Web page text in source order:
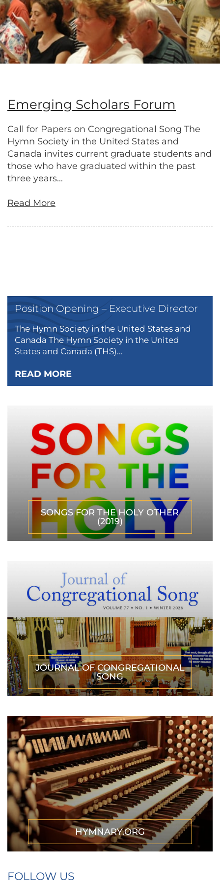
Emerging Scholars Forum
Call for Papers on Congregational Song The
Hymn Society in the United States and
Canada invites current graduate students and
those who have graduated within the past
three years...
Read More
Position Opening – Executive Director
The Hymn Society in the United States and
Canada The Hymn Society in the United
States and Canada (THS)...
READ MORE
SONGS FOR THE HOLY OTHER
(2019)
JOURNAL OF CONGREGATIONAL
SONG
HYMNARY.ORG
FOLLOW US